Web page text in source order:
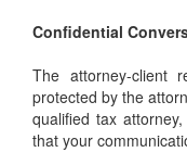
Confidential
The attorney-client
protected by the
qualified tax
that your